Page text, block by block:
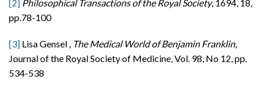
[2] Philosophical Transactions of the Royal Society, 1694, 18,
pp.78-100
[3] Lisa Gensel , The Medical World of Benjamin Franklin,
Journal of the Royal Society of Medicine, Vol. 98, No 12, pp.
534-538